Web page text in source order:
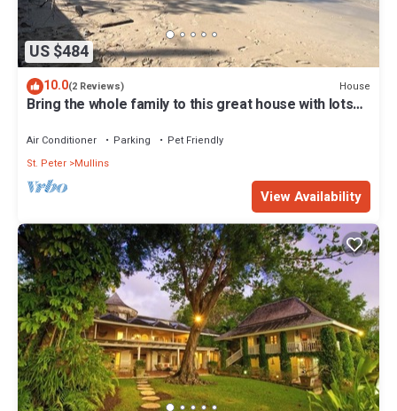
US $484
10.0(2 Reviews) House
Bring the whole family to this great house with lots
Air Conditioner Parking
Pet Friendly
St. Peter Mullins
View Availability